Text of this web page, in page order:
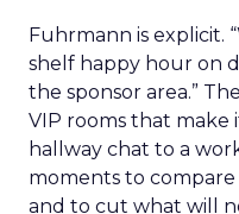
Fuhrmann is explicit.
shelf happy hour on
the sponsor area.”
VIP rooms that make
hallway chat to a
moments to compare
and to cut what will